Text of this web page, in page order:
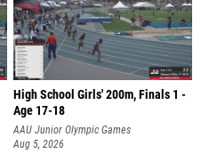
High School Girls' 200m, Finals 1 -
Age 17-18
AAU Junior Olympic Games
Aug 5, 2026